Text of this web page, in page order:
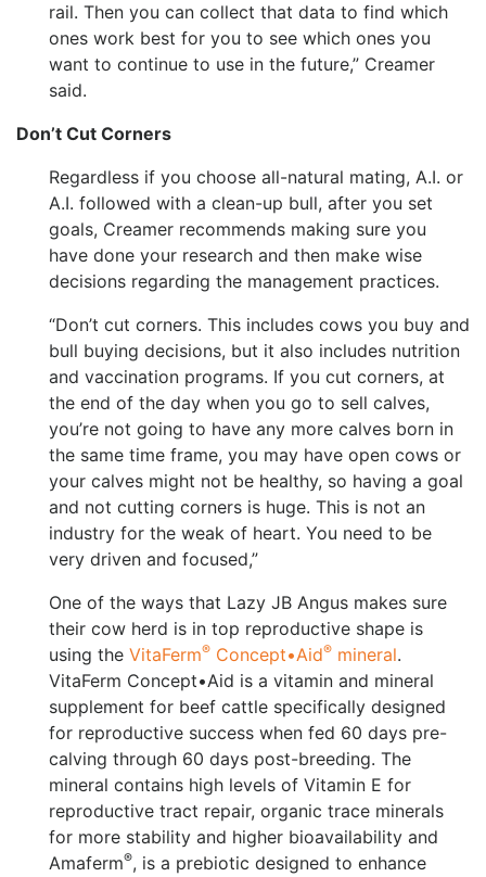
rail. Then you can collect that data to find which
ones work best for you to see which ones you
want to continue to use in the future,” Creamer
said.
Don’t Cut Corners
Regardless if you choose all-natural mating, A.I. or
A.I. followed with a clean-up bull, after you set
goals, Creamer recommends making sure you
have done your research and then make wise
decisions regarding the management practices.
“Don’t cut corners. This includes cows you buy and
bull buying decisions, but it also includes nutrition
and vaccination programs. If you cut corners, at
the end of the day when you go to sell calves,
you’re not going to have any more calves born in
the same time frame, you may have open cows or
your calves might not be healthy, so having a goal
and not cutting corners is huge. This is not an
industry for the weak of heart. You need to be
very driven and focused,”
One of the ways that Lazy JB Angus makes sure
their cow herd is in top reproductive shape is
using the VitaFerm® Concept•Aid® mineral.
VitaFerm Concept•Aid is a vitamin and mineral
supplement for beef cattle specifically designed
for reproductive success when fed 60 days pre-
calving through 60 days post-breeding. The
mineral contains high levels of Vitamin E for
reproductive tract repair, organic trace minerals
for more stability and higher bioavailability and
Amaferm®, is a prebiotic designed to enhance